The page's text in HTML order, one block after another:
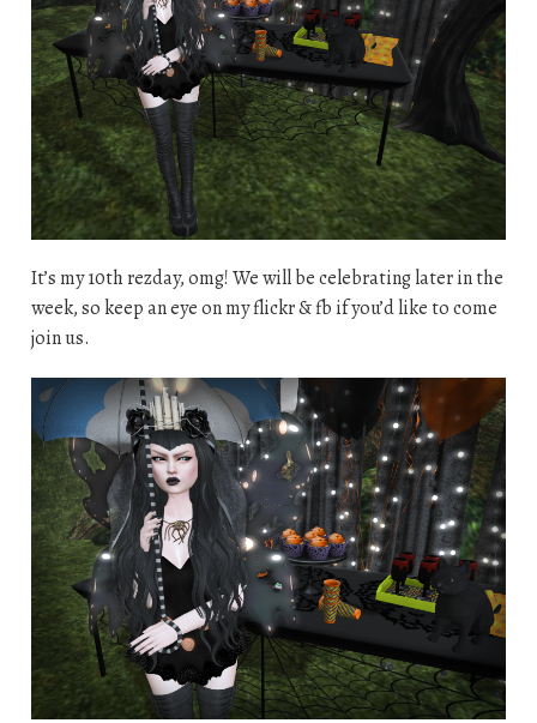
It’s my 10th rezday, omg! We will be celebrating later in the
week, so keep an eye on my flickr & fb if you’d like to come
join us.